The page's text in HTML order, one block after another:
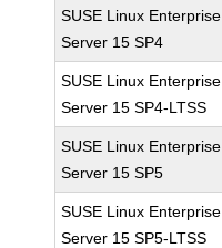
SUSE Linux Enterprise
Server 15 SP4
SUSE Linux Enterprise
Server 15 SP4-LTSS
SUSE Linux Enterprise
Server 15 SP5
SUSE Linux Enterprise
Server 15 SP5-LTSS